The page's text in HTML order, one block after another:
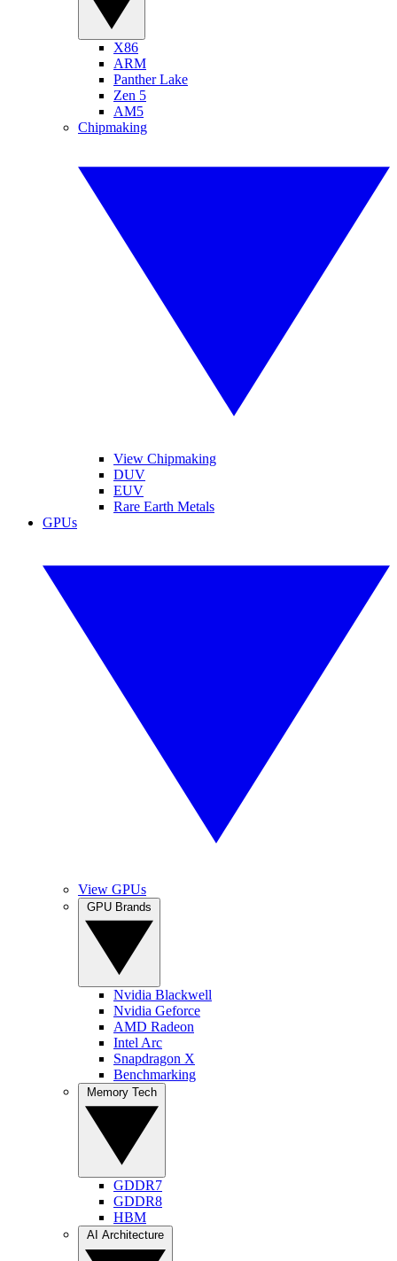
X86
ARM
Panther Lake
Zen 5
AM5
Chipmaking
View Chipmaking
DUV
EUV
Rare Earth Metals
GPUs
View GPUs
Nvidia Blackwell
Nvidia Geforce
AMD Radeon
Intel Arc
Snapdragon X
Benchmarking
GDDR7
GDDR8
HBM